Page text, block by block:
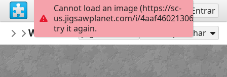
Inscreva-se Entrar
Ilkcam
Flora
Weeds & Flowers
Jogar como Compartilhar
Cannot load an image (https://sc-
us.jigsawplanet.com/i/
try it again.